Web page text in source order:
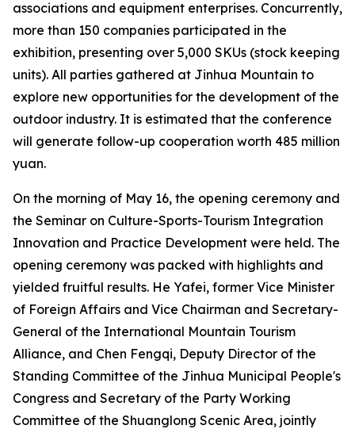
associations and equipment enterprises. Concurrently,
more than 150 companies participated in the
exhibition, presenting over 5,000 SKUs (stock keeping
units). All parties gathered at Jinhua Mountain to
explore new opportunities for the development of the
outdoor industry. It is estimated that the conference
will generate follow-up cooperation worth 485 million
yuan.
On the morning of May 16, the opening ceremony and
the Seminar on Culture-Sports-Tourism Integration
Innovation and Practice Development were held. The
opening ceremony was packed with highlights and
yielded fruitful results. He Yafei, former Vice Minister
of Foreign Affairs and Vice Chairman and Secretary-
General of the International Mountain Tourism
Alliance, and Chen Fengqi, Deputy Director of the
Standing Committee of the Jinhua Municipal People's
Congress and Secretary of the Party Working
Committee of the Shuanglong Scenic Area, jointly